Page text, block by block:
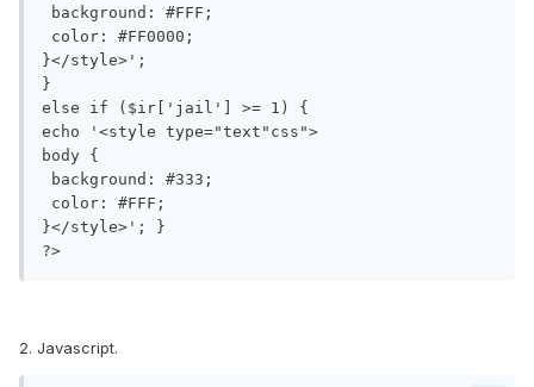
}</style>';
}
else if ($ir['jail'] >= 1) {
echo '<style type="text"css">
body {
}</style>'; }
?>
2. Javascript.